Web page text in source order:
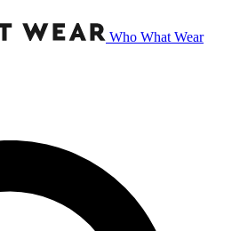
Who What Wear